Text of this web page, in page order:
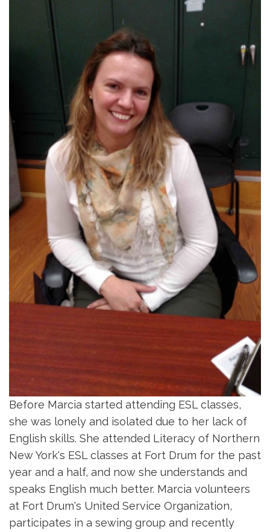
Before Marcia started attending ESL classes,
she was lonely and isolated due to her lack of
English skills. She attended Literacy of Northern
New York's ESL classes at Fort Drum for the past
year and a half, and now she understands and
speaks English much better. Marcia volunteers
at Fort Drum's United Service Organization,
participates in a sewing group and recently